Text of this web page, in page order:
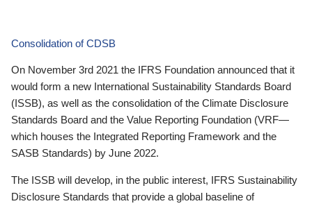
Consolidation of CDSB
On November 3rd 2021 the IFRS Foundation announced that it
would form a new International Sustainability Standards Board
(ISSB), as well as the consolidation of the Climate Disclosure
Standards Board and the Value Reporting Foundation (VRF—
which houses the Integrated Reporting Framework and the
SASB Standards) by June 2022.
The ISSB will develop, in the public interest, IFRS Sustainability
Disclosure Standards that provide a global baseline of